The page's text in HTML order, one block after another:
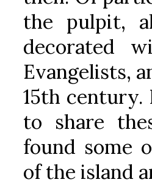
the pulpit,
decorated
Evangelists,
15th
to share
found some
of the island